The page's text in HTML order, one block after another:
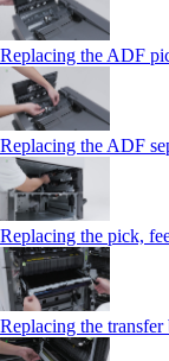
Replacing the ADF
Replacing the ADF
Replacing the pick,
Replacing the transfer